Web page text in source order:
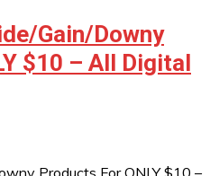
Gain/Downy
$10 – All Digital
Products For ONLY $10 –